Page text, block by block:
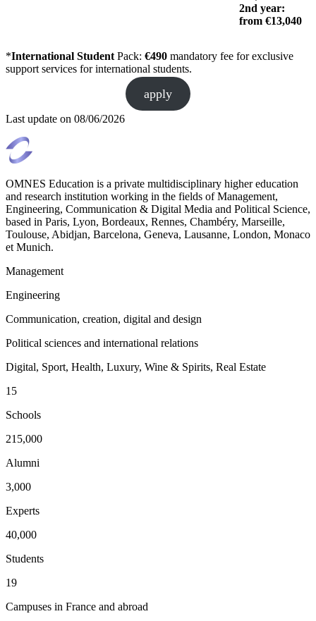
2nd year:
from €13,040
*International Student Pack: €490 mandatory fee for exclusive
support services for international students.
apply
Last update on 08/06/2026
OMNES Education is a private multidisciplinary higher education
and research institution working in the fields of Management,
Engineering, Communication & Digital Media and Political Science,
based in Paris, Lyon, Bordeaux, Rennes, Chambéry, Marseille,
Toulouse, Abidjan, Barcelona, Geneva, Lausanne, London, Monaco
et Munich.
Management
Engineering
Communication, creation, digital and design
Political sciences and international relations
Digital, Sport, Health, Luxury, Wine & Spirits, Real Estate
15
Schools
215,000
Alumni
3,000
Experts
40,000
Students
19
Campuses in France and abroad